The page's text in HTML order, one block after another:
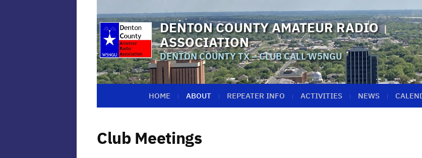
DENTON COUNTY AMATEUR RADIO
ASSOCIATION
DENTON COUNTY TX – CLUB CALL W5NGU
HOME ABOUT REPEATER INFO ACTIVITIES NEWS
Club Meetings